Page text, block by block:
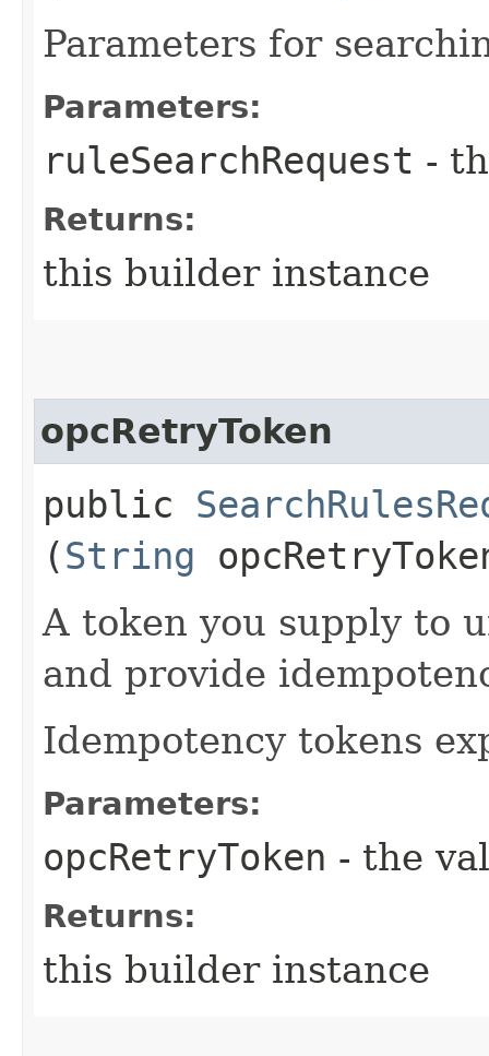
Parameters for
Parameters:
ruleSearchRequest -
Returns:
this builder instance
opcRetryToken
public
(String
A token you supply to
and provide
Idempotency tokens
Parameters:
opcRetryToken - the
Returns:
this builder instance